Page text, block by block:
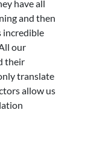
have all
and then
incredible
our
their
translate
allow us